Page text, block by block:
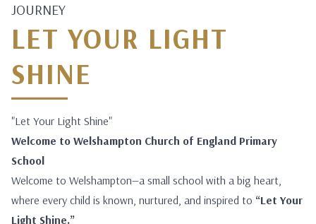
JOURNEY
LET YOUR LIGHT
SHINE
"Let Your Light Shine"
Welcome to Welshampton Church of England Primary
School
Welcome to Welshampton—a small school with a big heart,
where every child is known, nurtured, and inspired to “Let Your
Light Shine.”